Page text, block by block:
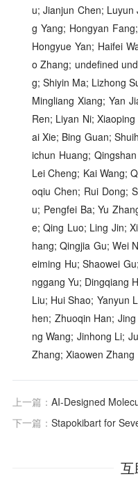
u; Jianjun Chen; Luyun
g Yang; Hongyan
Hongyue Yan; Haifei
o Zhang; undefined
g; Shiyin Ma; Lizhong
Mingliang Xiang; Yan
Ren; Liyan Ni;
ai Xie; Bing Guan;
ichun Huang;
Lei Cheng; Kai Wang;
oqiu Chen; Rui Dong;
u; Pengfei Ba; Yu
e; Qing Luo; Ling Jin;
hang; Qingjia Gu; Wei
eiming Hu; Shaowei
nggang Yu; Dingqiang
Liu; Hui Shao; Yanyun
hen; Zhuoqin Han;
ng Wang; Jinhong Li;
Zhang; Xiaowen Zhang
上一篇： AI-Designed Molecules in Drug
下一篇： Stapokibart for Severe